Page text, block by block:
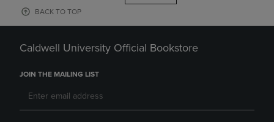
BACK TO TOP
Caldwell University Official Bookstore
JOIN THE MAILING LIST